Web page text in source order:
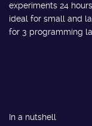
experiments 24
ideal for small and
for 3 programming
In a nutshell